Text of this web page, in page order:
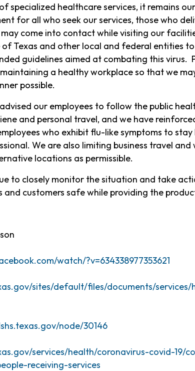
specialized healthcare services, it remains
for all who seek our services, those who
come into contact while visiting our
Texas and other local and federal entities
guidelines aimed at combating this virus.
a healthy workplace so that we
possible.
our employees to follow the public
and personal travel, and we have
who exhibit flu-like symptoms to
We are also limiting business travel
locations as permissible.
to closely monitor the situation and take
and customers safe while providing the
watch/?v=634338977353621
sites/default/files/documents/services/
as.gov/node/30146
services/health/coronavirus-covid-19/
receiving-services